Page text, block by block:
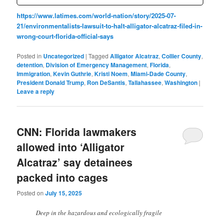
https://www.latimes.com/world-nation/story/2025-07-
21/environmentalists-lawsuit-to-halt-alligator-alcatraz-filed-in-
wrong-court-florida-official-says
Posted in Uncategorized |Tagged Alligator Alcatraz,Collier County,
detention, Division of Emergency Management,Florida,
Immigration,Kevin Guthrie,Kristi Noem,Miami-Dade County,
President Donald Trump, Ron DeSantis,Tallahassee,Washington |
Leave a reply
CNN: Florida lawmakers
allowed into ‘Alligator
Alcatraz’ say detainees
packed into cages
Posted onJuly 15, 2025
Deep in the hazardous and ecologically fragile